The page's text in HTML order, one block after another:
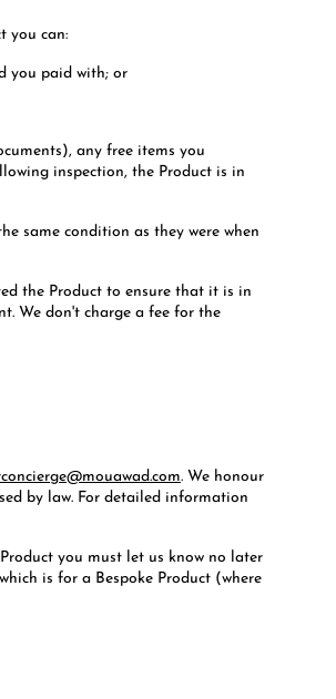
you can:
you paid with; or
any free items you
inspection, the Product is in
same condition as they were when
the Product to ensure that it is in
We don't charge a fee for the
. We honour
by law. For detailed information
you must let us know no later
is for a Bespoke Product (where